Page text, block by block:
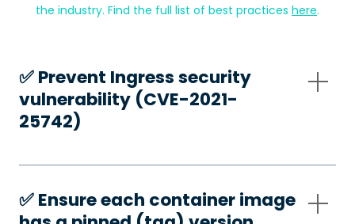
the industry. Find the full list of best practices here.
✅️ Prevent Ingress security
vulnerability (CVE-2021-
25742)
✅️ Ensure each container image